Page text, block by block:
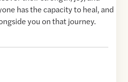
has the capacity to heal, and
you on that journey.